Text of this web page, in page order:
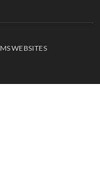
WEBSITES